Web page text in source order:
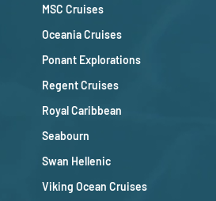
MSC Cruises
Oceania Cruises
Ponant Explorations
Regent Cruises
Royal Caribbean
Seabourn
Swan Hellenic
Viking Ocean Cruises